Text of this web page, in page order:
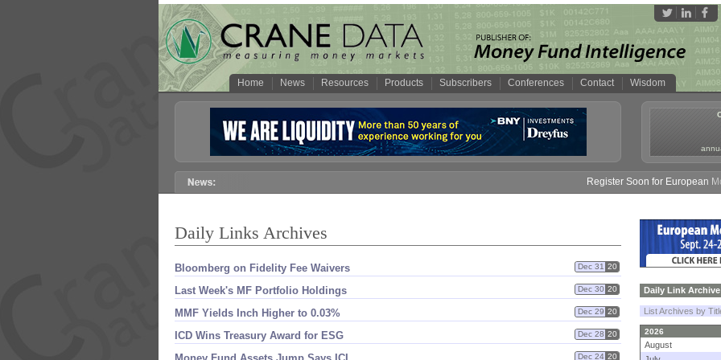
Home News Resources Products Subscribers Conferences Contact Wisdom
Register Soon for European
Daily Links Archives
Bloomberg on Fidelity Fee Waivers Dec 31 20
Last Week'​s MF Portfolio Holdings Dec 30 20
MMF Yields Inch Higher to 0.​03% Dec 29 20
ICD Wins Treasury Award for ESG Dec 28 20
Dec 24 20
Daily Link Archive
List Archives by
2026
August